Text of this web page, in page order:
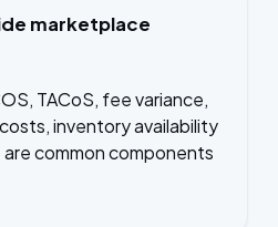
marketplace
TACoS, fee variance,
inventory availability
common components